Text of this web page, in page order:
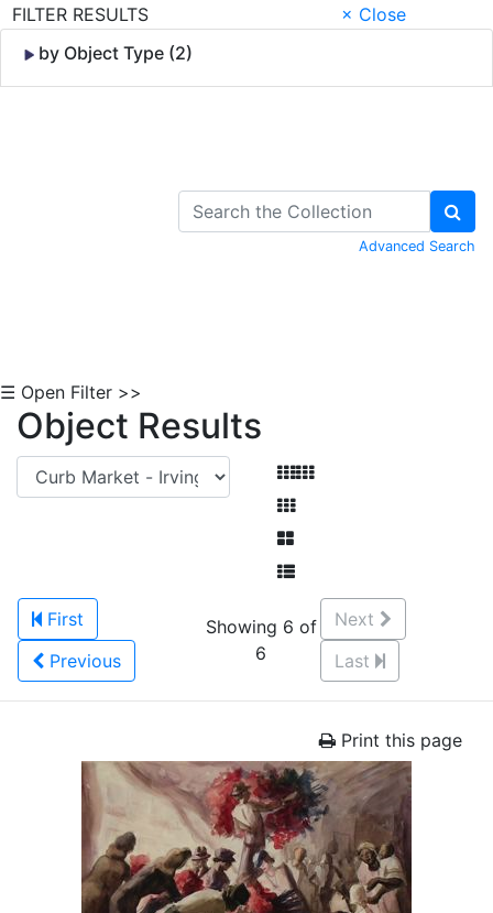
FILTER RESULTS
× Close
by Object Type (2)
Advanced Search
☰ Open Filter >>
Object Results
First
Previous
Showing 6 of
6
Next
Last
Print this page